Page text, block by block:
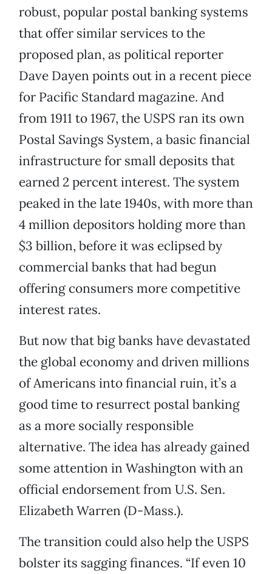
robust, popular postal banking systems
that offer similar services to the
proposed plan, as political reporter
Dave Dayen points out in a recent piece
for Pacific Standard magazine. And
from 1911 to 1967, the USPS ran its own
Postal Savings System, a basic financial
infrastructure for small deposits that
earned 2 percent interest. The system
peaked in the late 1940s, with more than
4 million depositors holding more than
$3 billion, before it was eclipsed by
commercial banks that had begun
offering consumers more competitive
interest rates.
But now that big banks have devastated
the global economy and driven millions
of Americans into financial ruin, it’s a
good time to resurrect postal banking
as a more socially responsible
alternative. The idea has already gained
some attention in Washington with an
official endorsement from U.S. Sen.
Elizabeth Warren (D-Mass.).
The transition could also help the USPS
bolster its sagging finances. “If even 10